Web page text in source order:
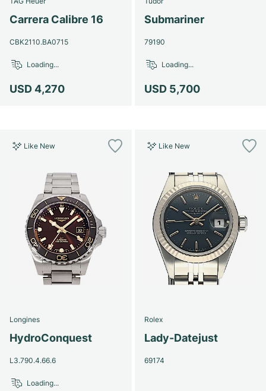
Women's Watches
Women's Watches
Carrera Calibre 16
CBK2110.BA0715
USD 4,270
Loading...
Submariner
79190
USD 5,700
Loading...
Like New
Longines
HydroConquest
L3.790.4.66.6
Loading...
Like New
Rolex
Lady-Datejust
69174